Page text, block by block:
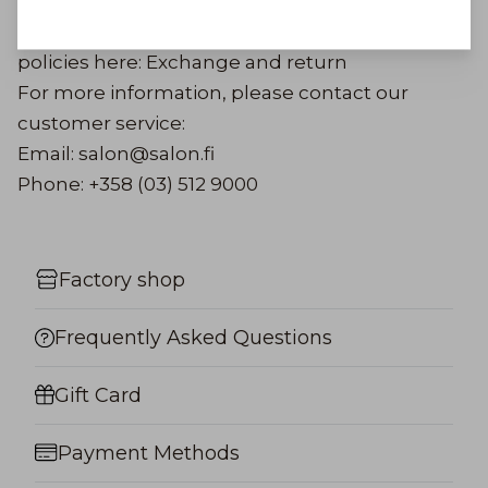
policies here: Exchange and return
For more information, please contact our
customer service:
Email: salon@salon.fi
Phone: +358 (03) 512 9000
Factory shop
Frequently Asked Questions
Gift Card
Payment Methods